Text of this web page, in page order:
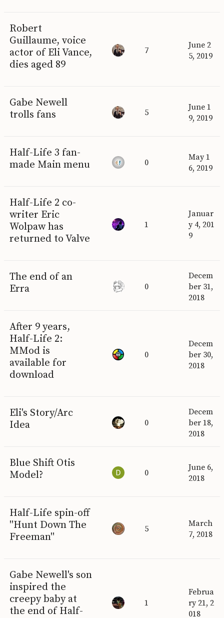
Robert
Guillaume, voice
actor of Eli Vance,
dies aged 89
7
June 2
5, 2019
Gabe Newell
trolls fans
5
June 1
9, 2019
Half-Life 3 fan-
made Main menu
0
May 1
6, 2019
Half-Life 2 co-
writer Eric
Wolpaw has
returned to Valve
1
Januar
y 4, 201
9
The end of an
Erra
0
Decem
ber 31,
2018
After 9 years,
Half-Life 2:
MMod is
available for
download
0
Decem
ber 30,
2018
Eli's Story/Arc
Idea
0
Decem
ber 18,
2018
Blue Shift Otis
Model?
0
June 6,
2018
Half-Life spin-off
"Hunt Down The
Freeman"
5
March
7, 2018
Gabe Newell's son
inspired the
creepy baby at
the end of Half-
1
Februa
ry 21, 2
018